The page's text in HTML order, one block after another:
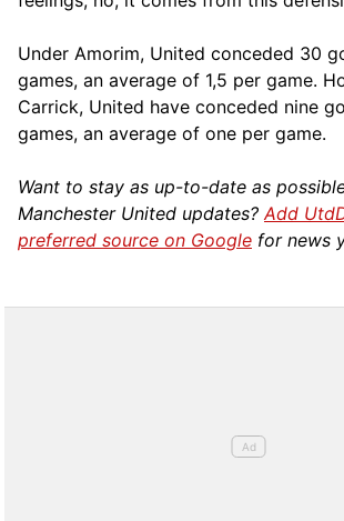
Under Amorim, United conceded 30
games, an average of 1,5 per game.
Carrick, United have conceded nine
games, an average of one per game.
Want to stay as up-to-date as
Manchester United updates?Add
preferred source on Google for news